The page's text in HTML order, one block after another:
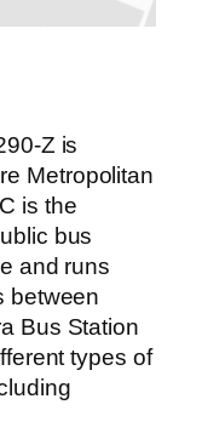
Z is
Metropolitan
is the
bus
and runs
between
Bus Station
types of